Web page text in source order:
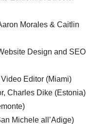
Morales & Caitlin
Design and SEO
Editor (Miami)
Charles Dike (Estonia)
Michele all’Adige)